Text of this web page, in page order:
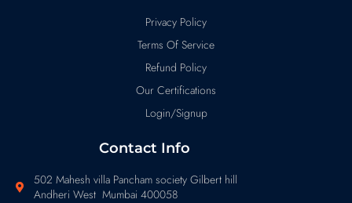
Privacy Policy
Terms Of Service
Refund Policy
Our Certifications
Login/Signup
Contact Info
502 Mahesh villa Pancham society Gilbert hill
Andheri West Mumbai 400058